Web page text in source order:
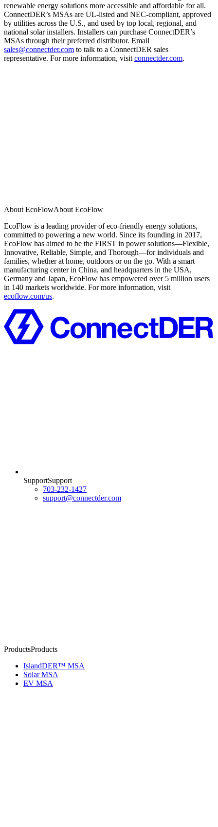
renewable energy solutions more accessible and affordable for all.
ConnectDER’s MSAs are UL-listed and NEC-compliant, approved
by utilities across the U.S., and used by top local, regional, and
national solar installers. Installers can purchase ConnectDER’s
MSAs through their preferred distributor. Email
sales@connectder.com to talk to a ConnectDER sales
representative. For more information, visit connectder.com.
About EcoFlowAbout EcoFlow
EcoFlow is a leading provider of eco-friendly energy solutions,
committed to powering a new world. Since its founding in 2017,
EcoFlow has aimed to be the FIRST in power solutions—Flexible,
Innovative, Reliable, Simple, and Thorough—for individuals and
families, whether at home, outdoors or on the go. With a smart
manufacturing center in China, and headquarters in the USA,
Germany and Japan, EcoFlow has empowered over 5 million users
in 140 markets worldwide. For more information, visit
ecoflow.com/us.
SupportSupport
703-232-1427
support@connectder.com
ProductsProducts
IslandDER™ MSA
Solar MSA
EV MSA